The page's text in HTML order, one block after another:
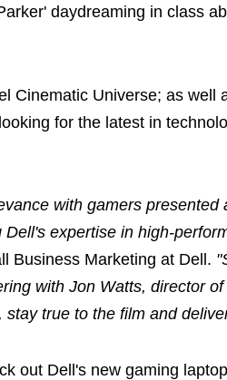
daydreaming in class
Cinematic Universe; as well
for the latest in
with gamers presented
expertise in high-
Business Marketing at Dell.
with Jon Watts, director
true to the film and
out Dell's new gaming